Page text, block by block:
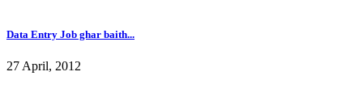
Data Entry Job ghar baith...
27 April, 2012